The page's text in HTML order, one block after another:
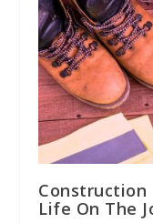
Construction
Life On The